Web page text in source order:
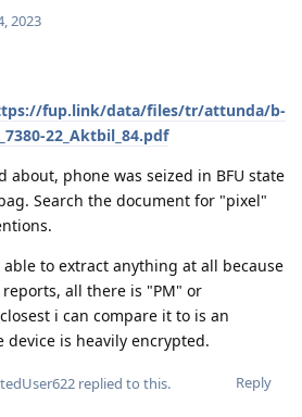
2023
fup.link/data/files/tr/attunda/b-
22_Aktbil_84.pdf
about, phone was seized in BFU state
Search the document for "pixel"
to extract anything at all because
all there is "PM" or
i can compare it to is an
is heavily encrypted.
Reply
replied to this.